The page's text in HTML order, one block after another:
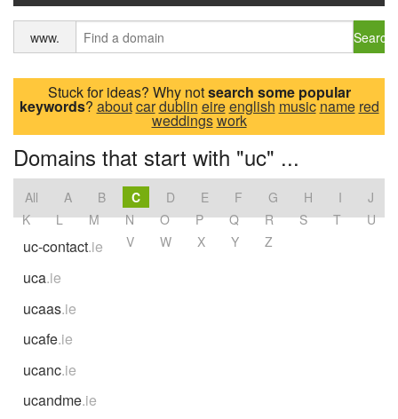
www. Search
Stuck for ideas? Why notsearch some popular
keywords? aboutcardublin eireenglish musicname red
weddingswork
Domains that start with "uc" ...
All A B C D E F G H I
J
K
L M N O P Q R S T
U
V
W X Y Z
uc-contact.ie
uca.ie
ucaas.ie
ucafe.ie
ucanc.ie
ucandme.ie